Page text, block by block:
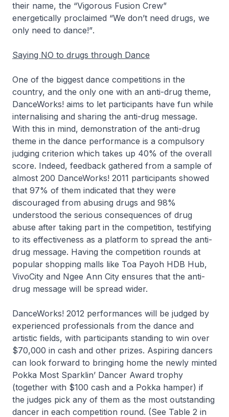
their name, the “Vigorous Fusion Crew”
energetically proclaimed “We don’t need drugs, we
only need to dance!”.
Saying NO to drugs through Dance
One of the biggest dance competitions in the
country, and the only one with an anti-drug theme,
DanceWorks! aims to let participants have fun while
internalising and sharing the anti-drug message.
With this in mind, demonstration of the anti-drug
theme in the dance performance is a compulsory
judging criterion which takes up 40% of the overall
score. Indeed, feedback gathered from a sample of
almost 200 DanceWorks! 2011 participants showed
that 97% of them indicated that they were
discouraged from abusing drugs and 98%
understood the serious consequences of drug
abuse after taking part in the competition, testifying
to its effectiveness as a platform to spread the anti-
drug message. Having the competition rounds at
popular shopping malls like Toa Payoh HDB Hub,
VivoCity and Ngee Ann City ensures that the anti-
drug message will be spread wider.
DanceWorks! 2012 performances will be judged by
experienced professionals from the dance and
artistic fields, with participants standing to win over
$70,000 in cash and other prizes. Aspiring dancers
can look forward to bringing home the newly minted
Pokka Most Sparklin’ Dancer Award trophy
(together with $100 cash and a Pokka hamper) if
the judges pick any of them as the most outstanding
dancer in each competition round. (See Table 2 in